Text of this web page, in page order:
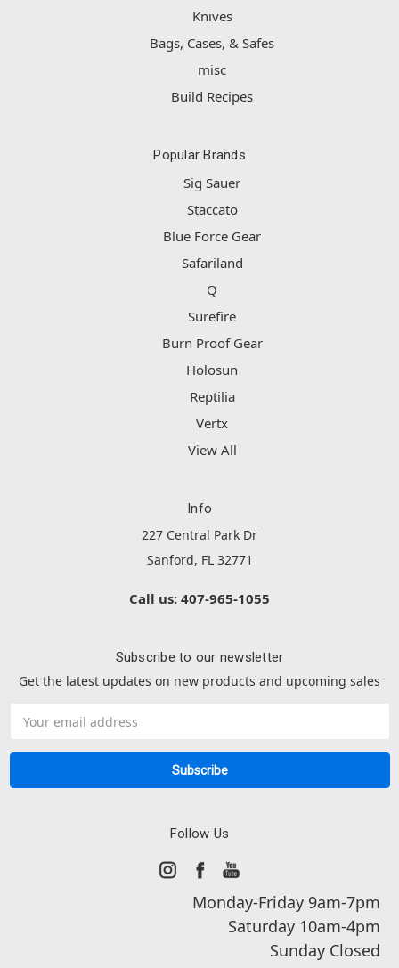
Knives
Bags, Cases, & Safes
misc
Build Recipes
Popular Brands
Sig Sauer
Staccato
Blue Force Gear
Safariland
Q
Surefire
Burn Proof Gear
Holosun
Reptilia
Vertx
View All
Info
227 Central Park Dr
Sanford, FL 32771
Call us: 407-965-1055
Subscribe to our newsletter
Get the latest updates on new products and upcoming sales
Address
Follow Us
Monday-Friday 9am-7pm
Saturday 10am-4pm
Sunday Closed